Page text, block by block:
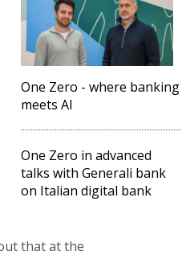
One Zero - where banking
meets AI
One Zero in advanced
talks with Generali bank
on Italian digital bank
that at the